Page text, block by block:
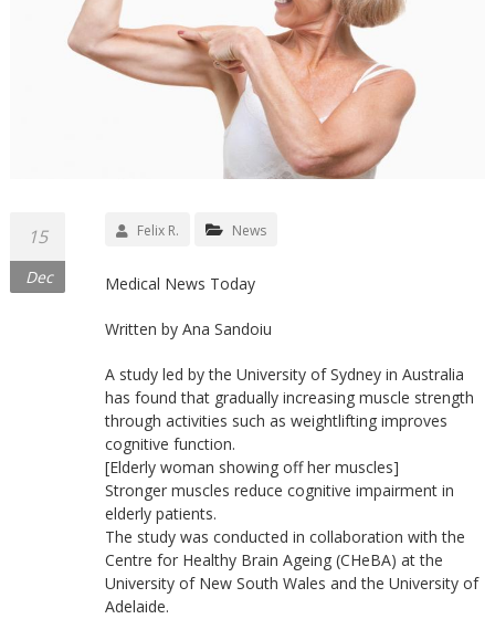
15
Dec
Felix R. News
Medical News Today
Written by Ana Sandoiu
A study led by the University of Sydney in Australia
has found that gradually increasing muscle strength
through activities such as weightlifting improves
cognitive function.
[Elderly woman showing off her muscles]
Stronger muscles reduce cognitive impairment in
elderly patients.
The study was conducted in collaboration with the
Centre for Healthy Brain Ageing (CHeBA) at the
University of New South Wales and the University of
Adelaide.